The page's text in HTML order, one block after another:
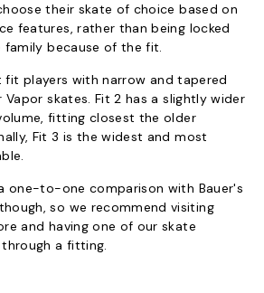
their skate of choice based on
features, rather than being locked
because of the fit.
fit players with narrow and tapered
skates. Fit 2 has a slightly wider
fitting closest the older
Fit 3 is the widest and most
one-to-one comparison with Bauer's
so we recommend visiting
and having one of our skate
a fitting.